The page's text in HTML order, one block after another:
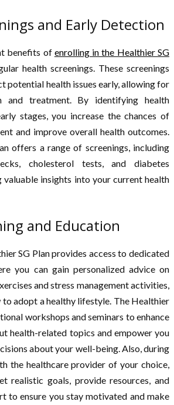
and Early Detection
benefits of enrolling in the Healthier SG
health screenings. These screenings
potential health issues early, allowing for
and treatment. By identifying health
stages, you increase the chances of
and improve overall health outcomes.
offers a range of screenings, including
cholesterol tests, and diabetes
valuable insights into your current health
and Education
SG Plan provides access to dedicated
you can gain personalized advice on
and stress management activities,
to adopt a healthy lifestyle. The Healthier
workshops and seminars to enhance
health-related topics and empower you
about your well-being. Also, during
the healthcare provider of your choice,
realistic goals, provide resources, and
to ensure you stay motivated and make